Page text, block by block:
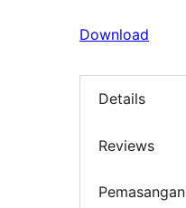
Download
Details
Reviews
Pemasangan